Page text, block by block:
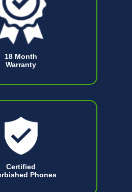
18 Month
Warranty
Certified
Phones